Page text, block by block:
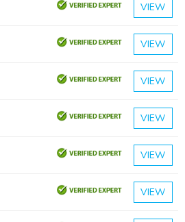
VIEW
VIEW
VIEW
VIEW
VIEW
VIEW